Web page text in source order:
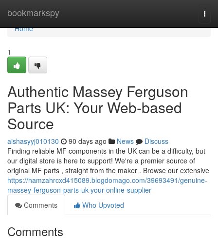
bookmarkspy
Home
Home
1
Authentic Massey Ferguson
Parts UK: Your Web-based
Source
aishasyyj010130 90 days ago News
Discuss
Finding reliable MF components in the UK can be a difficulty, but
our digital store is here to support! We're a premier source of
original MF parts , straight from the maker . Browse our extensive
https://hamzahrcxd415089.blogdomago.com/39693491/genuine-
massey-ferguson-parts-uk-your-online-supplier
Comments
Who Upvoted
Comments